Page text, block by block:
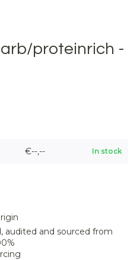
proteinrich -
€--,-- In stock
audited and sourced from